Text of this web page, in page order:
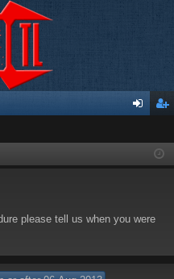
ist
please tell us when you were